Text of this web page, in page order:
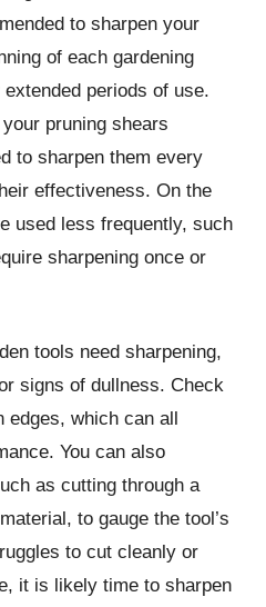
to sharpen your
of each gardening
periods of use.
pruning shears
to sharpen them every
effectiveness. On the
used less frequently, such
sharpening once or
tools need sharpening,
signs of dullness. Check
edges, which can all
You can also
as cutting through a
to gauge the tool’s
to cut cleanly or
it is likely time to sharpen